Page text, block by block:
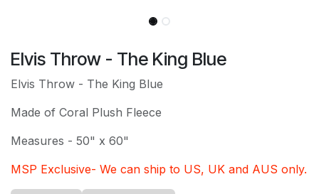
Elvis Throw - The King Blue
Elvis Throw - The King Blue
Made of Coral Plush Fleece
Measures - 50" x 60"
MSP Exclusive- We can ship to US, UK and AUS only.